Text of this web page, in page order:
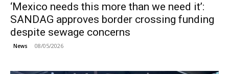
‘Mexico needs this more than we need it’:
SANDAG approves border crossing funding
despite sewage concerns
News 08/05/2026